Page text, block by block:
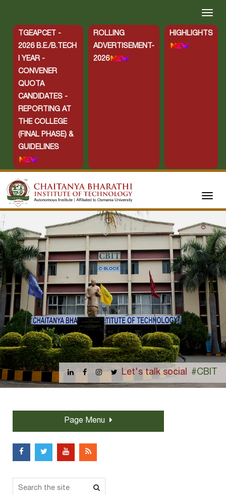
TGEAPCET -
2026 B.E./B.TECH
I YEAR -
CONVENER
QUOTA
CANDIDATES -
REPORTING AT
THE COLLEGE
(FINAL PHASE) &
GUIDELINES
ROLLING
ADVERTISEMENT-
2026
HIGHLIGHTS
Let's talk social #CBIT
Page Menu